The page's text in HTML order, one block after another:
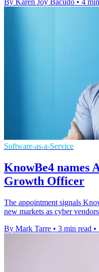
By Karen Joy Bacudo • 4
Software-as-a-Service
KnowBe4 names
Growth Officer
The appointment signals
new markets as cyber
By Mark Tarre • 3 min read •